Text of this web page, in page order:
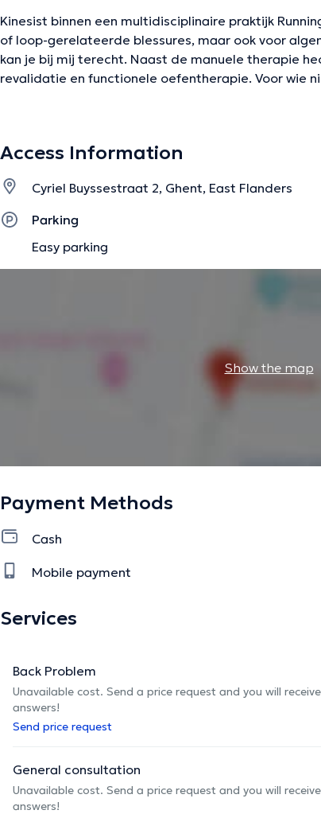
Kinesist binnen een multidisciplinaire praktijk
of loop-gerelateerde blessures, maar ook voor
kan je bij mij terecht. Naast de manuele therapie
revalidatie en functionele oefentherapie. Voor wie
The description was edited by the doctoranytime team, based on
Access Information
Cyriel Buyssestraat 2, Ghent, East Flanders
Parking
Easy parking
Show the map
Payment Methods
Cash
Mobile payment
Services
Back Problem
Unavailable cost. Send a price request and you will
answers!
Send price request
General consultation
Unavailable cost. Send a price request and you will
answers!